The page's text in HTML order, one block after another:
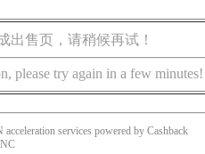
出售页，请稍候再试！
please try again in a few minutes!
services powered by Cashback